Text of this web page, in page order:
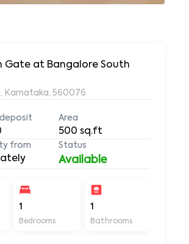
South
Karnataka, 560076
Area
500 sq.ft
from Status
Available
1
Bedrooms
1
Bathrooms